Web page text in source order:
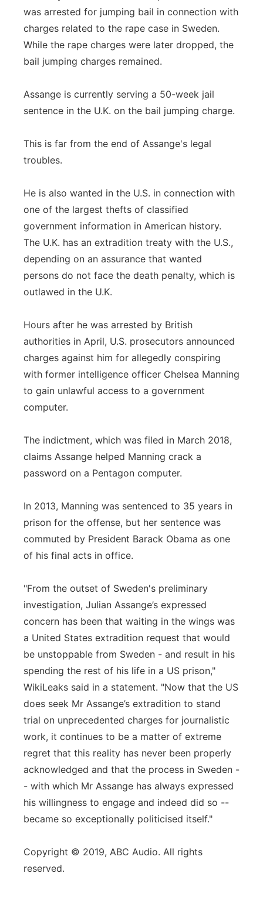
was arrested for jumping bail in connection with
charges related to the rape case in Sweden.
While the rape charges were later dropped, the
bail jumping charges remained.
Assange is currently serving a 50-week jail
sentence in the U.K. on the bail jumping charge.
This is far from the end of Assange's legal
troubles.
He is also wanted in the U.S. in connection with
one of the largest thefts of classified
government information in American history.
The U.K. has an extradition treaty with the U.S.,
depending on an assurance that wanted
persons do not face the death penalty, which is
outlawed in the U.K.
Hours after he was arrested by British
authorities in April, U.S. prosecutors announced
charges against him for allegedly conspiring
with former intelligence officer Chelsea Manning
to gain unlawful access to a government
computer.
The indictment, which was filed in March 2018,
claims Assange helped Manning crack a
password on a Pentagon computer.
In 2013, Manning was sentenced to 35 years in
prison for the offense, but her sentence was
commuted by President Barack Obama as one
of his final acts in office.
"From the outset of Sweden's preliminary
investigation, Julian Assange’s expressed
concern has been that waiting in the wings was
a United States extradition request that would
be unstoppable from Sweden - and result in his
spending the rest of his life in a US prison,"
WikiLeaks said in a statement. "Now that the US
does seek Mr Assange’s extradition to stand
trial on unprecedented charges for journalistic
work, it continues to be a matter of extreme
regret that this reality has never been properly
acknowledged and that the process in Sweden -
- with which Mr Assange has always expressed
his willingness to engage and indeed did so --
became so exceptionally politicised itself."
Copyright © 2019, ABC Audio. All rights
reserved.